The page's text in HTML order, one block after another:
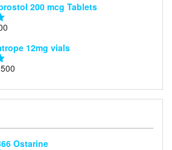
£350200 mcg Tablets
£299
through
£900
12mg vials
£290
Ostarine